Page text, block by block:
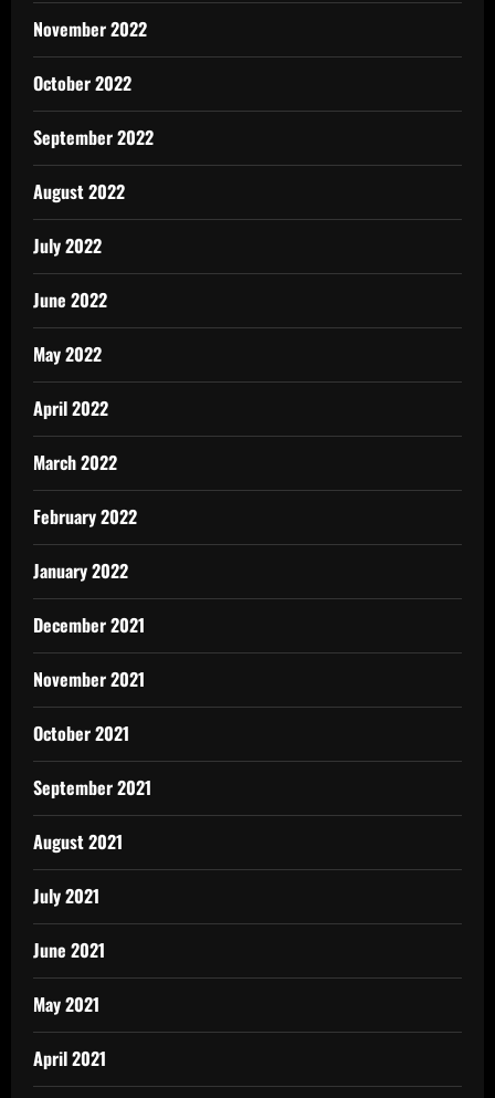
November 2022
October 2022
September 2022
August 2022
July 2022
June 2022
May 2022
April 2022
March 2022
February 2022
January 2022
December 2021
November 2021
October 2021
September 2021
August 2021
July 2021
June 2021
May 2021
April 2021